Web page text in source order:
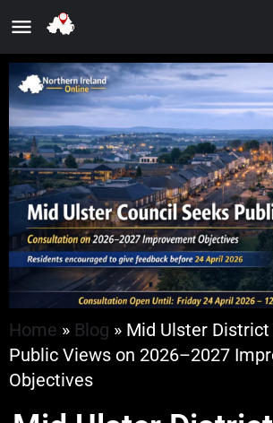
Home » Blog » Mid Ulster
Public Views on 2026–2027
Objectives